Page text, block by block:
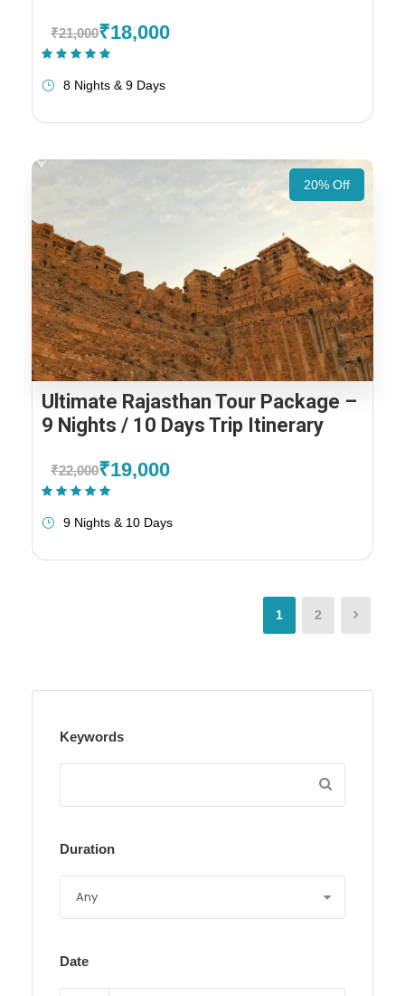
₹21,000₹18,000
8 Nights & 9 Days
20% Off
Ultimate Rajasthan Tour Package –
9 Nights / 10 Days Trip Itinerary
₹22,000₹19,000
9 Nights & 10 Days
1 2
Keywords
Duration
Date